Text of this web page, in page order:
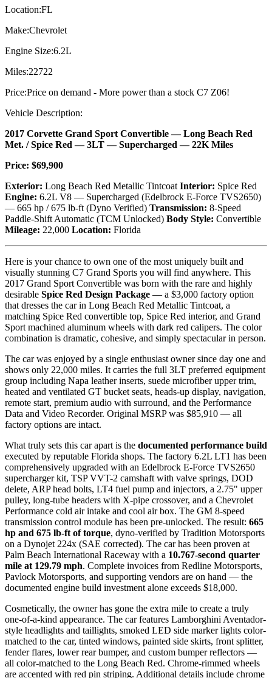
Location:FL
Make:Chevrolet
Engine Size:6.2L
Miles:22722
Price:Price on demand - More power than a stock C7 Z06!
Vehicle Description:
2017 Corvette Grand Sport Convertible — Long Beach Red
Met. / Spice Red — 3LT — Supercharged — 22K Miles
Price: $69,900
Exterior: Long Beach Red Metallic Tintcoat Interior: Spice Red
Engine: 6.2L V8 — Supercharged (Edelbrock E-Force TVS2650)
— 665 hp / 675 lb-ft (Dyno Verified) Transmission: 8-Speed
Paddle-Shift Automatic (TCM Unlocked) Body Style: Convertible
Mileage: 22,000 Location: Florida
Here is your chance to own one of the most uniquely built and
visually stunning C7 Grand Sports you will find anywhere. This
2017 Grand Sport Convertible was born with the rare and highly
desirable Spice Red Design Package — a $3,000 factory option
that dresses the car in Long Beach Red Metallic Tintcoat, a
matching Spice Red convertible top, Spice Red interior, and Grand
Sport machined aluminum wheels with dark red calipers. The color
combination is dramatic, cohesive, and simply spectacular in person.
The car was enjoyed by a single enthusiast owner since day one and
shows only 22,000 miles. It carries the full 3LT preferred equipment
group including Napa leather inserts, suede microfiber upper trim,
heated and ventilated GT bucket seats, heads-up display, navigation,
remote start, premium audio with surround, and the Performance
Data and Video Recorder. Original MSRP was $85,910 — all
factory options are intact.
What truly sets this car apart is the documented performance build
executed by reputable Florida shops. The factory 6.2L LT1 has been
comprehensively upgraded with an Edelbrock E-Force TVS2650
supercharger kit, TSP VVT-2 camshaft with valve springs, DOD
delete, ARP head bolts, LT4 fuel pump and injectors, a 2.75" upper
pulley, long-tube headers with X-pipe crossover, and a Chevrolet
Performance cold air intake and cool air box. The GM 8-speed
transmission control module has been pre-unlocked. The result: 665
hp and 675 lb-ft of torque, dyno-verified by Tradition Motorsports
on a Dynojet 224x (SAE corrected). The car has been proven at
Palm Beach International Raceway with a 10.767-second quarter
mile at 129.79 mph. Complete invoices from Redline Motorsports,
Pavlock Motorsports, and supporting vendors are on hand — the
documented engine build investment alone exceeds $18,000.
Cosmetically, the owner has gone the extra mile to create a truly
one-of-a-kind appearance. The car features Lamborghini Aventador-
style headlights and taillights, smoked LED side marker lights color-
matched to the car, tinted windows, painted side skirts, front splitter,
fender flares, lower rear bumper, and custom bumper reflectors —
all color-matched to the Long Beach Red. Chrome-rimmed wheels
are accented with red pin striping. Additional details include chrome